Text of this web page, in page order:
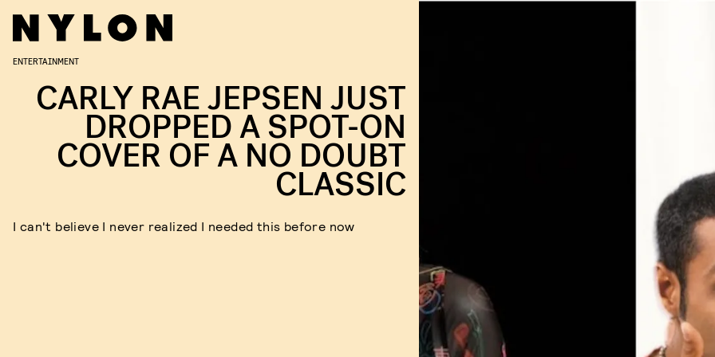
ENTERTAINMENT
CARLY RAE JEPSEN JUST
DROPPED A SPOT-ON
COVER OF A NO DOUBT
CLASSIC
I can't believe I never realized I needed this before now